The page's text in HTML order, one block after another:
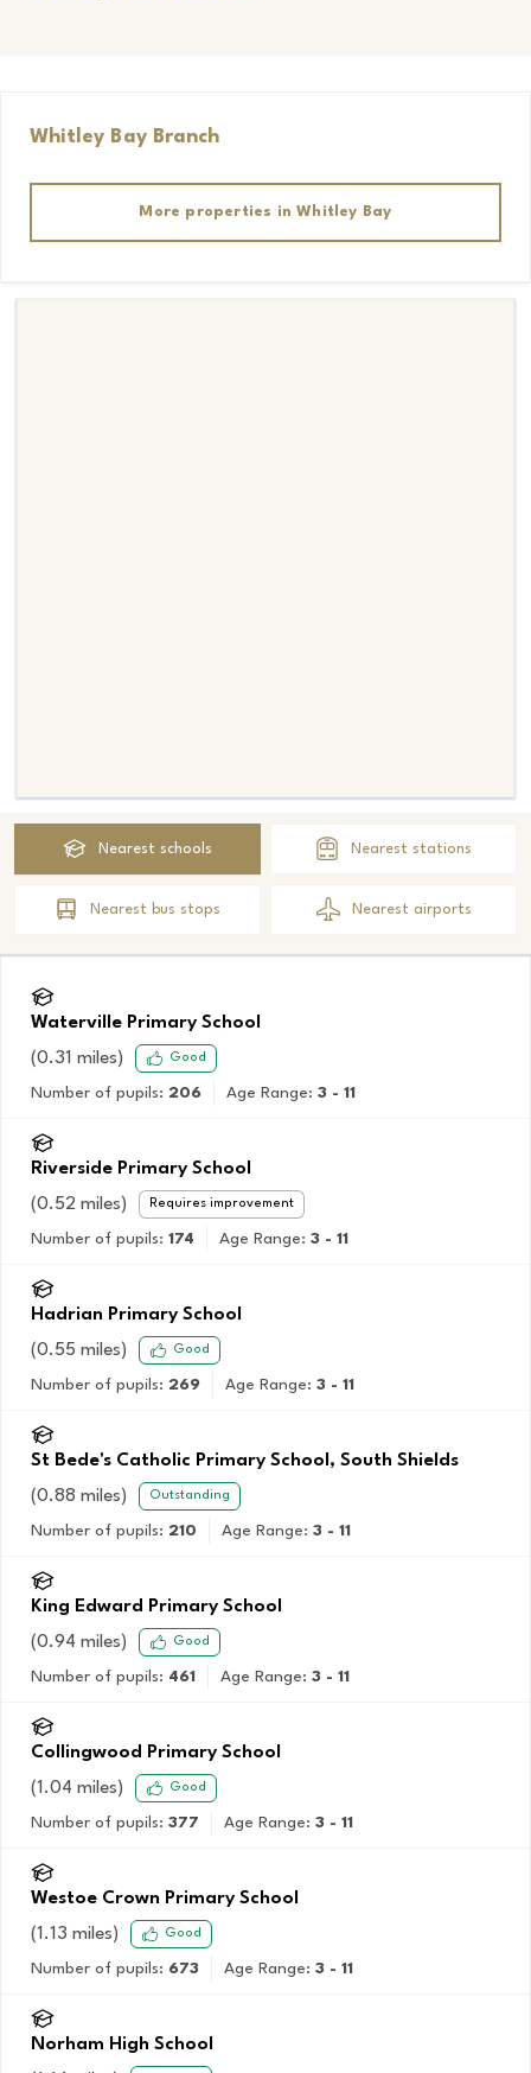
Whitley BayBranch
More properties in Whitley Bay
Nearest schools Nearest stations
Nearest bus stops Nearest airports
Waterville Primary School
(0.31 miles) Good
Number of pupils: 206 Age Range: 3 - 11
Riverside Primary School
(0.52 miles) Requires improvement
Number of pupils: 174 Age Range: 3 - 11
Hadrian Primary School
(0.55 miles) Good
Number of pupils: 269 Age Range: 3 - 11
St Bede's Catholic Primary School, South Shields
(0.88 miles) Outstanding
Number of pupils: 210 Age Range: 3 - 11
King Edward Primary School
(0.94 miles) Good
Number of pupils: 461 Age Range: 3 - 11
Collingwood Primary School
(1.04 miles) Good
Number of pupils: 377 Age Range: 3 - 11
Westoe Crown Primary School
(1.13 miles) Good
Number of pupils: 673 Age Range: 3 - 11
Norham High School